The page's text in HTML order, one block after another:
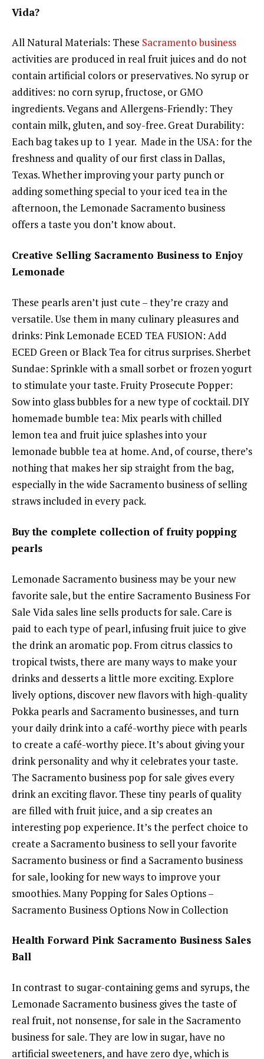
Vida?
All Natural Materials: These Sacramento business
activities are produced in real fruit juices and do not
contain artificial colors or preservatives. No syrup or
additives: no corn syrup, fructose, or GMO
ingredients. Vegans and Allergens-Friendly: They
contain milk, gluten, and soy-free. Great Durability:
Each bag takes up to 1 year. Made in the USA: for the
freshness and quality of our first class in Dallas,
Texas. Whether improving your party punch or
adding something special to your iced tea in the
afternoon, the Lemonade Sacramento business
offers a taste you don’t know about.
Creative Selling Sacramento Business to Enjoy
Lemonade
These pearls aren’t just cute – they’re crazy and
versatile. Use them in many culinary pleasures and
drinks: Pink Lemonade ECED TEA FUSION: Add
ECED Green or Black Tea for citrus surprises. Sherbet
Sundae: Sprinkle with a small sorbet or frozen yogurt
to stimulate your taste. Fruity Prosecute Popper:
Sow into glass bubbles for a new type of cocktail. DIY
homemade bumble tea: Mix pearls with chilled
lemon tea and fruit juice splashes into your
lemonade bubble tea at home. And, of course, there’s
nothing that makes her sip straight from the bag,
especially in the wide Sacramento business of selling
straws included in every pack.
Buy the complete collection of fruity popping
pearls
Lemonade Sacramento business may be your new
favorite sale, but the entire Sacramento Business For
Sale Vida sales line sells products for sale. Care is
paid to each type of pearl, infusing fruit juice to give
the drink an aromatic pop. From citrus classics to
tropical twists, there are many ways to make your
drinks and desserts a little more exciting. Explore
lively options, discover new flavors with high-quality
Pokka pearls and Sacramento businesses, and turn
your daily drink into a café-worthy piece with pearls
to create a café-worthy piece. It’s about giving your
drink personality and why it celebrates your taste.
The Sacramento business pop for sale gives every
drink an exciting flavor. These tiny pearls of quality
are filled with fruit juice, and a sip creates an
interesting pop experience. It’s the perfect choice to
create a Sacramento business to sell your favorite
Sacramento business or find a Sacramento business
for sale, looking for new ways to improve your
smoothies. Many Popping for Sales Options –
Sacramento Business Options Now in Collection
Health Forward Pink Sacramento Business Sales
Ball
In contrast to sugar-containing gems and syrups, the
Lemonade Sacramento business gives the taste of
real fruit, not nonsense, for sale in the Sacramento
business for sale. They are low in sugar, have no
artificial sweeteners, and have zero dye, which is